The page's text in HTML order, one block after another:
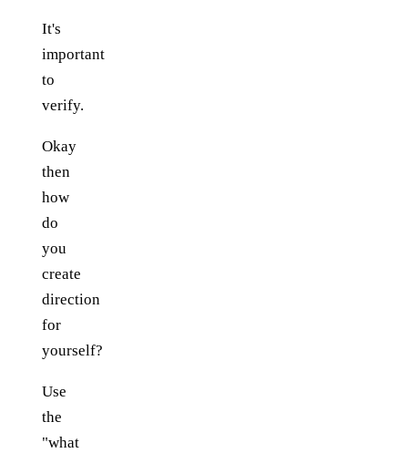
It's
important
to
verify.
Okay
then
how
do
you
create
direction
for
yourself?
Use
the
"what